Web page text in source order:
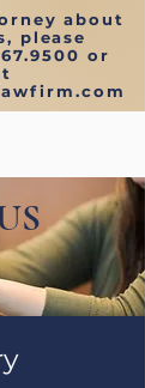
about
please
or